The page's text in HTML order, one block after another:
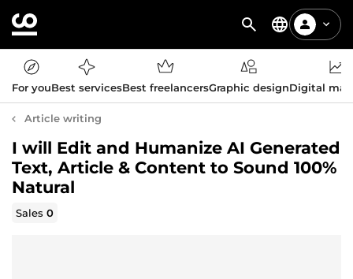
For youBest servicesBest freelancersGraphic designDigital
Article writing
I will Edit and Humanize AI Generated
Text, Article & Content to Sound 100%
Natural
Sales0